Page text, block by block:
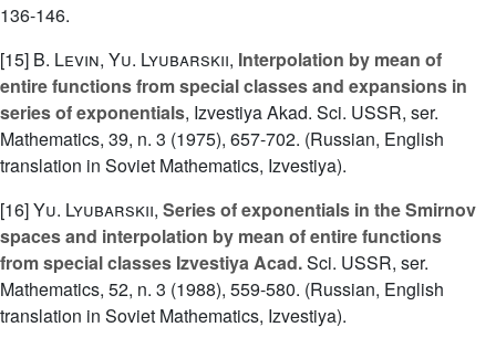
136-146.
[15] B. Levin, Yu. Lyubarskii, Interpolation by mean of
entire functions from special classes and expansions in
series of exponentials, Izvestiya Akad. Sci. USSR, ser.
Mathematics, 39, n. 3 (1975), 657-702. (Russian, English
translation in Soviet Mathematics, Izvestiya).
[16]Yu. Lyubarskii, Series of exponentials in the Smirnov
spaces and interpolation by mean of entire functions
from special classes Izvestiya Acad.Sci. USSR, ser.
Mathematics, 52, n. 3 (1988), 559-580. (Russian, English
translation in Soviet Mathematics, Izvestiya).